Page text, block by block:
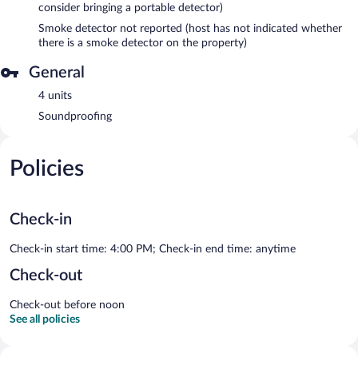
consider bringing a portable detector)
Smoke detector not reported (host has not indicated whether
there is a smoke detector on the property)
General
4 units
Soundproofing
Policies
Check-in
Check-in start time: 4:00 PM; Check-in end time: anytime
Check-out
Check-out before noon
See all policies